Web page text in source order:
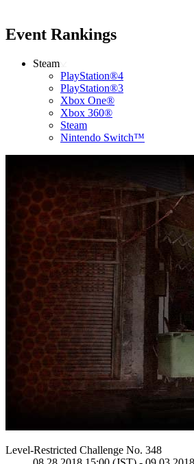
Event Rankings
Steam
PlayStation®4
PlayStation®3
Xbox One®
Xbox 360®
Steam
Nintendo Switch™
Level-Restricted Challenge No. 348